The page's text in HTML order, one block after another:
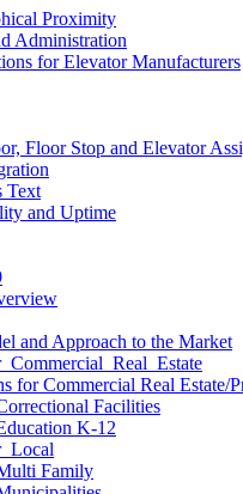
Proximity
Administration
for Elevator Manufacturers
Floor Stop and Elevator
Text
and Uptime
and Approach to the Market
for Commercial Real Estate/
Facilities
K-12
Family